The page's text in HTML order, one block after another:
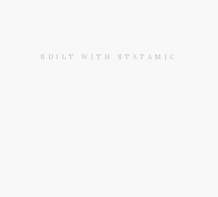
BUILT WITH STATAMIC